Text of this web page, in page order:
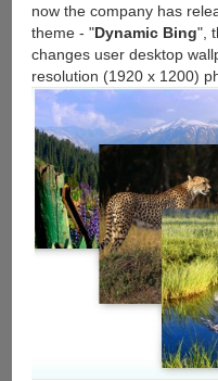
now the company has
theme - "Dynamic Bing",
changes user desktop
resolution (1920 x 1200)